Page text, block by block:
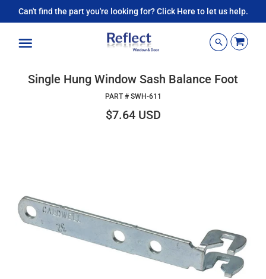
Can't find the part you're looking for? Click Here to let us help.
Single Hung Window Sash Balance Foot
PART # SWH-611
$7.64 USD